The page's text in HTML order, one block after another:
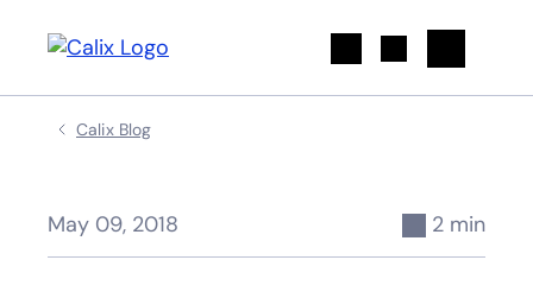
Calix Blog
May 09, 2018 2 min